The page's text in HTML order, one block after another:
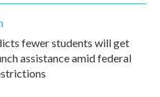
fewer students will get
assistance amid federal